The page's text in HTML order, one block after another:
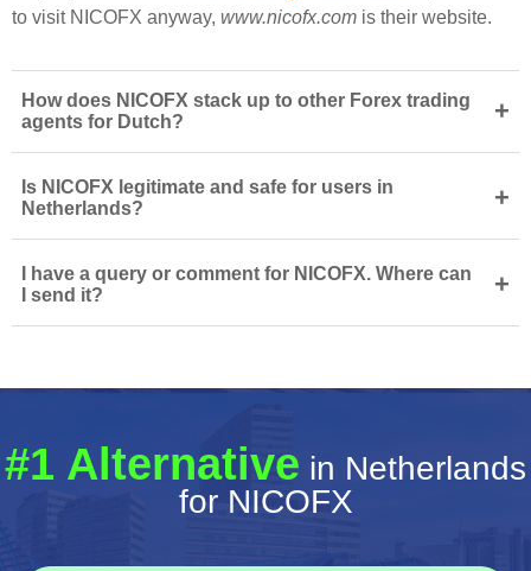
to visit NICOFX anyway, www.nicofx.com is their website.
How does NICOFX stack up to other Forex trading
agents for Dutch?
+
Is NICOFX legitimate and safe for users in
Netherlands?
+
I have a query or comment for NICOFX. Where can
I send it?
+
#1 Alternative in Netherlands
for NICOFX